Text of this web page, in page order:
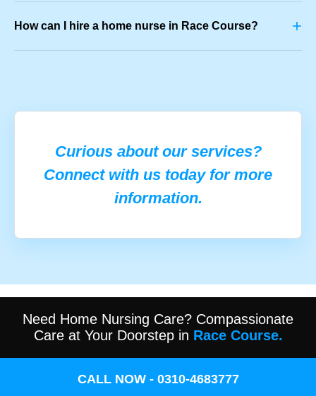
How can I hire a home nurse in Race Course? +
Curious about our services?
Connect with us today for more
information.
Need Home Nursing Care? Compassionate
Care at Your Doorstep in Race Course.
CALL NOW - 0310-4683777